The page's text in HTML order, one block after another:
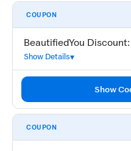
COUPON
BeautifiedYou
Show Details
Show
COUPON